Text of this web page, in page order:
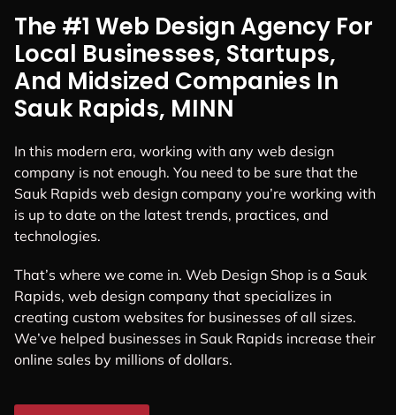
The #1 Web Design Agency For
Local Businesses, Startups,
And Midsized Companies In
Sauk Rapids, MINN
In this modern era, working with any web design
company is not enough. You need to be sure that the
Sauk Rapids web design company you’re working with
is up to date on the latest trends, practices, and
technologies.
That’s where we come in. Web Design Shop is a Sauk
Rapids, web design company that specializes in
creating custom websites for businesses of all sizes.
We’ve helped businesses in Sauk Rapids increase their
online sales by millions of dollars.